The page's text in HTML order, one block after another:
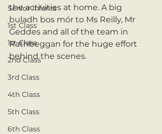
Senior Infants
1st Class
1st Class
2nd Class
3rd Class
4th Class
5th Class
6th Class
the activities at home. A big
buladh bos mór to Ms Reilly, Mr
Geddes and all of the team in
Rathbeggan for the huge effort
behind the scenes.